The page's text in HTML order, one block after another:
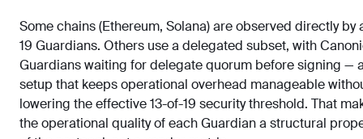
Some chains (Ethereum, Solana) are observed directly by
19 Guardians. Others use a delegated subset, with
Guardians waiting for delegate quorum before signing —
setup that keeps operational overhead manageable
lowering the effective 13-of-19 security threshold. That
the operational quality of each Guardian a structural